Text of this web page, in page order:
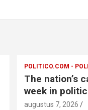
POLITICO.COM -
The nation’s
week in
augustus 7, 2026